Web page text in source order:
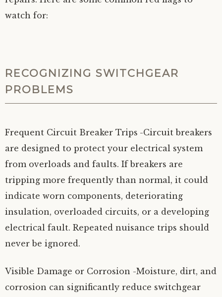
watch for:
RECOGNIZING SWITCHGEAR
PROBLEMS
Frequent Circuit Breaker Trips -Circuit breakers
are designed to protect your electrical system
from overloads and faults. If breakers are
tripping more frequently than normal, it could
indicate worn components, deteriorating
insulation, overloaded circuits, or a developing
electrical fault. Repeated nuisance trips should
never be ignored.
Visible Damage or Corrosion -Moisture, dirt, and
corrosion can significantly reduce switchgear